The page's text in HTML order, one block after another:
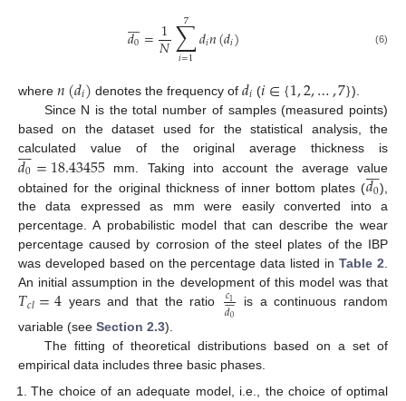
𝑑0

=1
𝑁∑
𝑖=1
7 𝑑𝑖𝑛(𝑑𝑖) (6)
where 𝑛(𝑑𝑖) denotes the frequency of𝑑𝑖 (𝑖∈{1,2,…,7}).
Since N is the total number of samples (measured points)
based on the dataset used for the statistical analysis, the
calculated value of the original average thickness is
𝑑0

=18.43455 mm. Taking into account the average value
obtained for the original thickness of inner bottom plates (𝑑0

),
the data expressed as mm were easily converted into a
percentage. A probabilistic model that can describe the wear
percentage caused by corrosion of the steel plates of the IBP
was developed based on the percentage data listed inTable 2.
An initial assumption in the development of this model was that
𝑇𝑐𝑙=4 years and that the ratio 𝑐1
𝑑0


is a continuous random
variable (see Section 2.3).
The fitting of theoretical distributions based on a set of
empirical data includes three basic phases.
The choice of an adequate model, i.e., the choice of optimal